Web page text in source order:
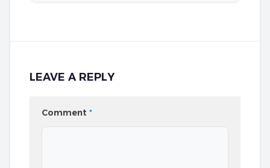
LEAVE A REPLY
Comment *